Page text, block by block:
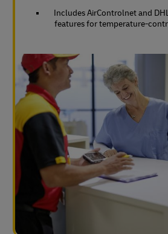
Includes AirControlnet and
features for temperature-